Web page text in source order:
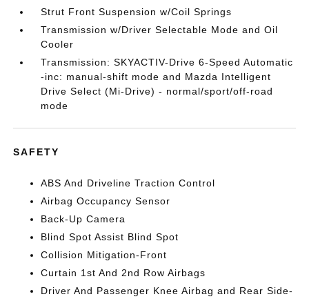
Strut Front Suspension w/Coil Springs
Transmission w/Driver Selectable Mode and Oil
Cooler
Transmission: SKYACTIV-Drive 6-Speed Automatic
-inc: manual-shift mode and Mazda Intelligent
Drive Select (Mi-Drive) - normal/sport/off-road
mode
SAFETY
ABS And Driveline Traction Control
Airbag Occupancy Sensor
Back-Up Camera
Blind Spot Assist Blind Spot
Collision Mitigation-Front
Curtain 1st And 2nd Row Airbags
Driver And Passenger Knee Airbag and Rear Side-